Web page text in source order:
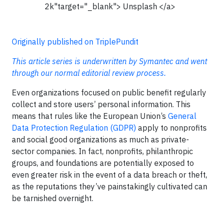
2k"target="_blank"> Unsplash </a>
Originally published on TriplePundit
This article series is underwritten by Symantec and went
through our normal editorial review process.
Even organizations focused on public benefit regularly
collect and store users’ personal information. This
means that rules like the European Union’s General
Data Protection Regulation (GDPR) apply to nonprofits
and social good organizations as much as private-
sector companies. In fact, nonprofits, philanthropic
groups, and foundations are potentially exposed to
even greater risk in the event of a data breach or theft,
as the reputations they’ve painstakingly cultivated can
be tarnished overnight.